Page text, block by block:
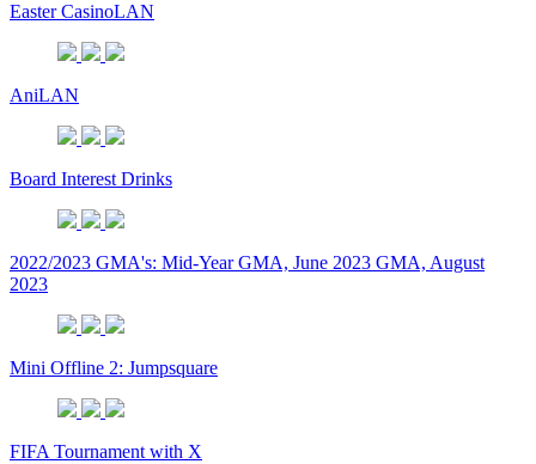
Easter CasinoLAN
AniLAN
Board Interest Drinks
2022/2023 GMA's: Mid-Year GMA, June 2023 GMA, August
2023
Mini Offline 2: Jumpsquare
FIFA Tournament with X